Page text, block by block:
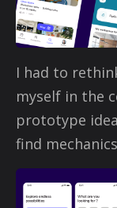
I had to
myself in the
prototype
find